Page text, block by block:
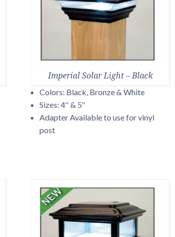
Imperial Solar Light – Black
Colors: Black, Bronze & White
Sizes: 4″ & 5″
Adapter Available to use for vinyl
post